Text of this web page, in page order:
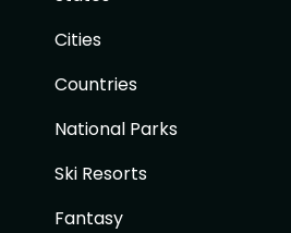
Cities
Countries
National Parks
Ski Resorts
Fantasy